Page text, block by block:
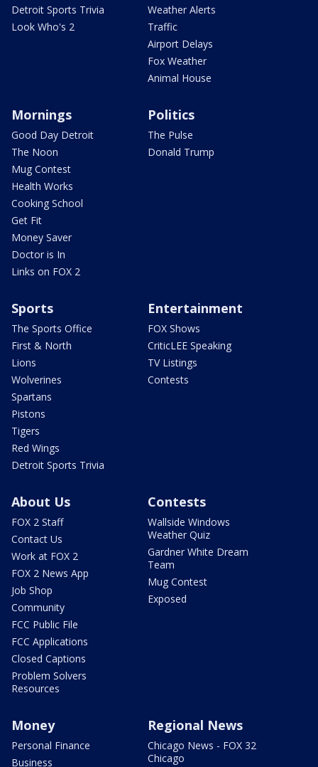
Detroit Sports Trivia
Look Who's 2
Weather Alerts
Traffic
Airport Delays
Fox Weather
Animal House
Mornings
Good Day Detroit
The Noon
Mug Contest
Health Works
Cooking School
Get Fit
Money Saver
Doctor is In
Links on FOX 2
Politics
The Pulse
Donald Trump
Sports
The Sports Office
First & North
Lions
Wolverines
Spartans
Pistons
Tigers
Red Wings
Detroit Sports Trivia
Entertainment
FOX Shows
CriticLEE Speaking
TV Listings
Contests
About Us
FOX 2 Staff
Contact Us
Work at FOX 2
FOX 2 News App
Job Shop
Community
FCC Public File
FCC Applications
Closed Captions
Problem Solvers
Resources
Contests
Wallside Windows
Weather Quiz
Gardner White Dream
Team
Mug Contest
Exposed
Money
Personal Finance
Business
Regional News
Chicago News - FOX 32
Chicago